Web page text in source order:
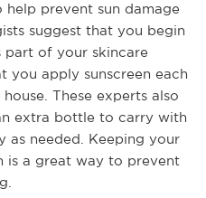
help prevent sun damage
suggest that you begin
part of your skincare
you apply sunscreen each
These experts also
extra bottle to carry with
as needed. Keeping your
is a great way to prevent